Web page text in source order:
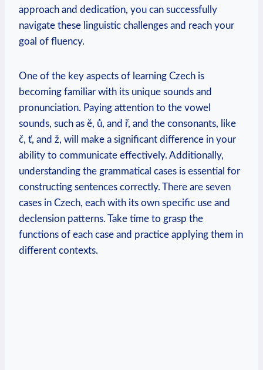
approach and dedication, you can successfully
navigate these linguistic challenges and reach your
goal of fluency.
One of the key aspects of learning Czech is
becoming familiar with its unique sounds and
pronunciation. Paying attention to the vowel
sounds, such as ě, ů, and ř, and the consonants, like
č, ť, and ž, will make a significant difference in your
ability to communicate effectively. Additionally,
understanding the grammatical cases is essential for
constructing sentences correctly. There are seven
cases in Czech, each with its own specific use and
declension patterns. Take time to grasp the
functions of each case and practice applying them in
different contexts.